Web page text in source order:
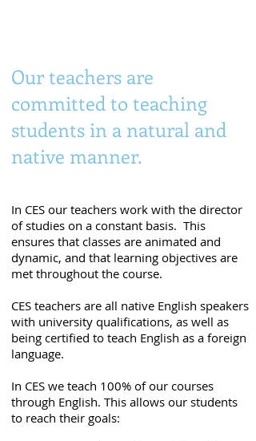
Our teachers are
committed to teaching
students in a natural and
native manner.
In CES our teachers work with the director
of studies on a constant basis. This
ensures that classes are animated and
dynamic, and that learning objectives are
met throughout the course.
CES teachers are all native English speakers
with university qualifications, as well as
being certified to teach English as a foreign
language.
In CES we teach 100% of our courses
through English. This allows our students
to reach their goals: